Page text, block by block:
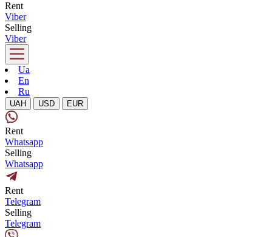
Rent
Viber
Selling
Viber
Ua
En
Ru
UAH USD EUR
Rent
Whatsapp
Selling
Whatsapp
Rent
Telegram
Selling
Telegram